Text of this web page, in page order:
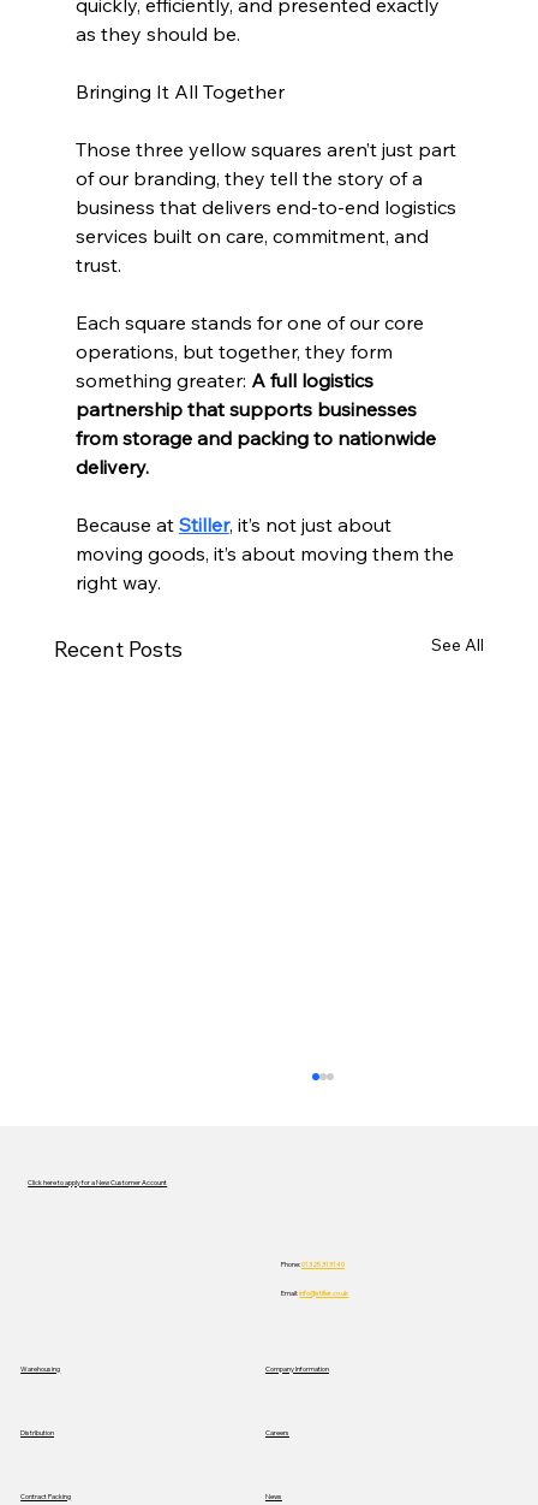
quickly, efficiently, and presented exactly
as they should be.
Bringing It All Together
Those three yellow squares aren’t just part
of our branding, they tell the story of a
business that delivers end-to-end logistics
services built on care, commitment, and
trust.
Each square stands for one of our core
operations, but together, they form
something greater: A full logistics
partnership that supports businesses
from storage and packing to nationwide
delivery.
Because at Stiller, it’s not just about
moving goods, it’s about moving them the
right way.
Recent Posts See All
Click here to apply for a New Customer Account
Phone:01325 313140
Email:info@stiller.co.uk
Warehousing Company Information
Distribution Careers
Contract Packing News